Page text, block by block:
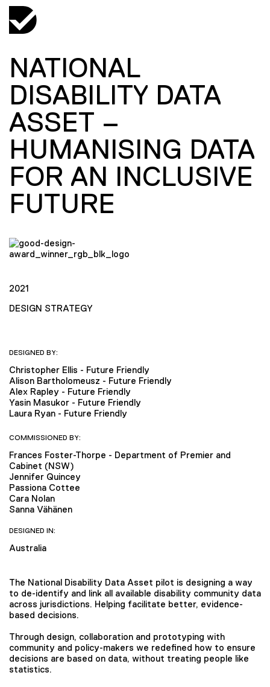
NATIONAL
DISABILITY DATA
ASSET –
HUMANISING DATA
FOR AN INCLUSIVE
FUTURE
2021
DESIGN STRATEGY
DESIGNED BY:
Christopher Ellis - Future Friendly
Alison Bartholomeusz - Future Friendly
Alex Rapley - Future Friendly
Yasin Masukor - Future Friendly
Laura Ryan - Future Friendly
COMMISSIONED BY:
Frances Foster-Thorpe - Department of Premier and
Cabinet (NSW)
Jennifer Quincey
Passiona Cottee
Cara Nolan
Sanna Vähänen
DESIGNED IN:
Australia
The National Disability Data Asset pilot is designing a way
to de-identify and link all available disability community data
across jurisdictions. Helping facilitate better, evidence-
based decisions.
Through design, collaboration and prototyping with
community and policy-makers we redefined how to ensure
decisions are based on data, without treating people like
statistics.